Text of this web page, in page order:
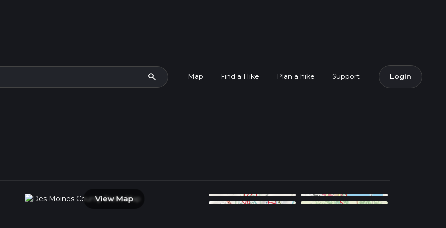
search Map Find a Hike Plan a hike Support Login
View Map